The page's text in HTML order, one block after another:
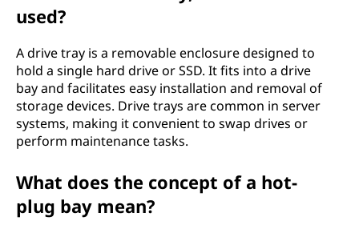
used?
A drive tray is a removable enclosure designed to
hold a single hard drive or SSD. It fits into a drive
bay and facilitates easy installation and removal of
storage devices. Drive trays are common in server
systems, making it convenient to swap drives or
perform maintenance tasks.
What does the concept of a hot-
plug bay mean?